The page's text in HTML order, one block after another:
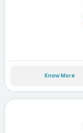
Know More